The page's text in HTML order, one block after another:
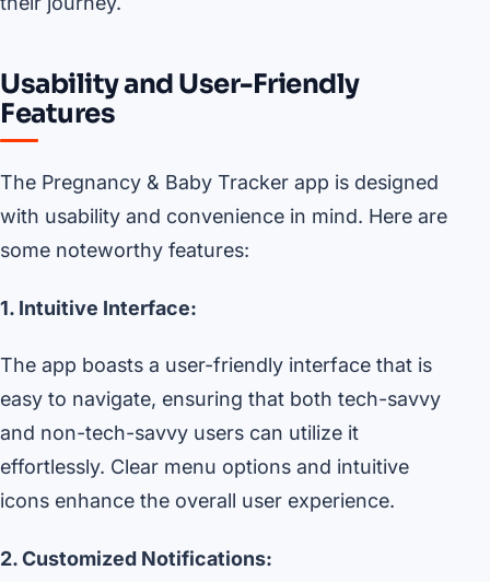
Usability and User-Friendly
Features
The Pregnancy & Baby Tracker app is designed
with usability and convenience in mind. Here are
some noteworthy features:
1. Intuitive Interface:
The app boasts a user-friendly interface that is
easy to navigate, ensuring that both tech-savvy
and non-tech-savvy users can utilize it
effortlessly. Clear menu options and intuitive
icons enhance the overall user experience.
2. Customized Notifications: